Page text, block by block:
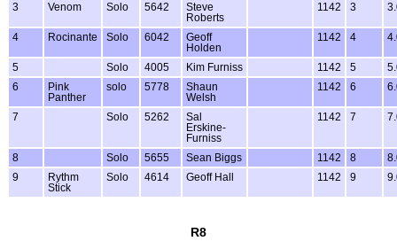
3
Venom Solo 5642
Steve
Roberts
1142 3
4 Rocinante Solo 6042
Geoff
Holden
1142 4
5 Solo 4005 Kim Furniss 1142 5
6
Pink
Panther
solo 5778
Shaun
Welsh
1142 6
7 Solo 5262
Sal
Erskine-
Furniss
1142 7
8 Solo 5655 Sean Biggs 1142 8
9
Rythm
Stick
Solo 4614 Geoff Hall 1142 9
R8